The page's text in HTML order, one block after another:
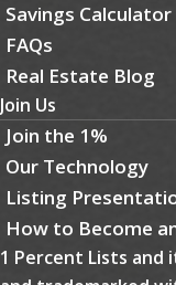
Savings Calculator
FAQs
Real Estate Blog
Join Us
Join the 1%
Our Technology
Listing
How to Become
1 Percent Lists